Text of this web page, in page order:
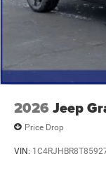
Tachometer
ParkView Rear
Leather Shift
Electronic
Air Conditioning
6 Speakers
2026 Jeep
Price Drop
VIN: